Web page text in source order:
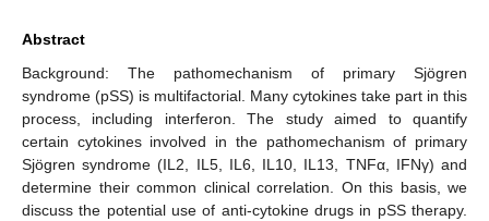
Abstract
Background: The pathomechanism of primary Sjögren
syndrome (pSS) is multifactorial. Many cytokines take part in this
process, including interferon. The study aimed to quantify
certain cytokines involved in the pathomechanism of primary
Sjögren syndrome (IL2, IL5, IL6, IL10, IL13, TNFα, IFNγ) and
determine their common clinical correlation. On this basis, we
discuss the potential use of anti-cytokine drugs in pSS therapy.